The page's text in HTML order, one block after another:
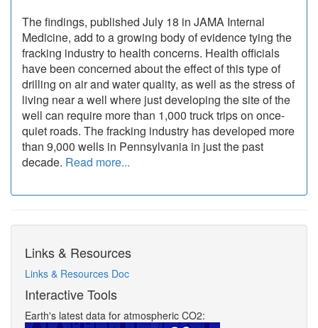
The findings, published July 18 in JAMA Internal
Medicine, add to a growing body of evidence tying the
fracking industry to health concerns. Health officials
have been concerned about the effect of this type of
drilling on air and water quality, as well as the stress of
living near a well where just developing the site of the
well can require more than 1,000 truck trips on once-
quiet roads. The fracking industry has developed more
than 9,000 wells in Pennsylvania in just the past
decade. Read more...
Links & Resources
Links & Resources Doc
Interactive Tools
Earth's latest data for atmospheric CO2: